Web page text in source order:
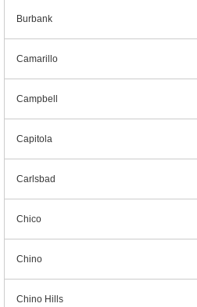
Burbank
Camarillo
Campbell
Capitola
Carlsbad
Chico
Chino
Chino Hills